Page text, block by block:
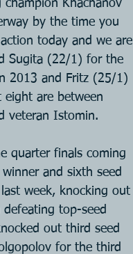
champion Khachanov
by the time you
today and we are
Sugita (22/1) for the
2013 and Fritz (25/1)
are between
veteran Istomin.
quarter finals coming
and sixth seed
week, knocking out
top-seed
out third seed
for the third